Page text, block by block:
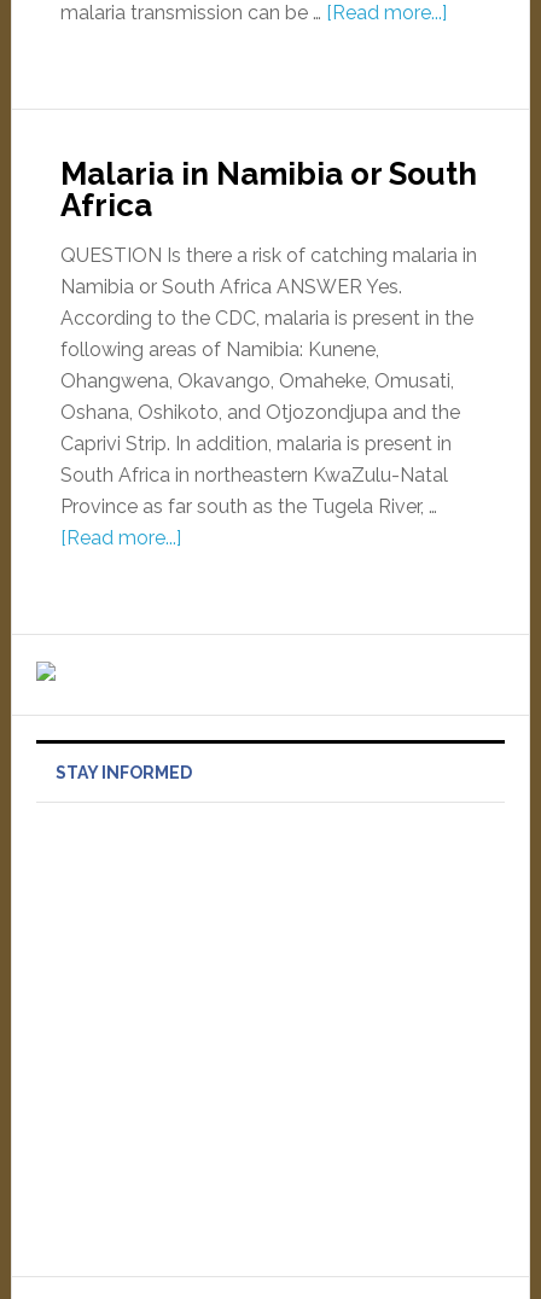
malaria transmission can be … [Read more...]
Malaria in Namibia or South
Africa
QUESTION Is there a risk of catching malaria in
Namibia or South Africa ANSWER Yes.
According to the CDC, malaria is present in the
following areas of Namibia: Kunene,
Ohangwena, Okavango, Omaheke, Omusati,
Oshana, Oshikoto, and Otjozondjupa and the
Caprivi Strip. In addition, malaria is present in
South Africa in northeastern KwaZulu-Natal
Province as far south as the Tugela River, …
[Read more...]
STAY INFORMED